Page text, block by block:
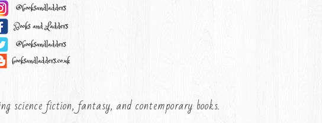
science fiction, fantasy, and contemporary books.